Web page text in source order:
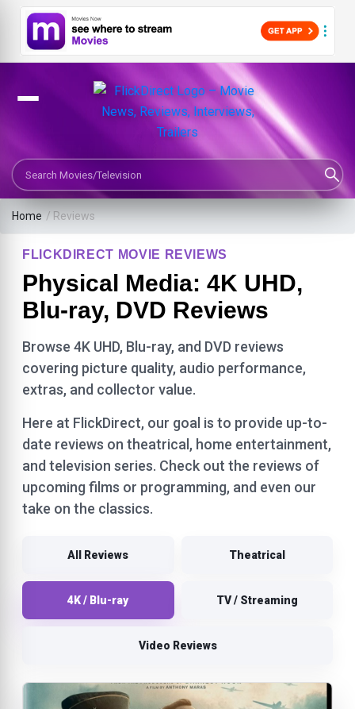
Search Movies or TV Shows
Home / Reviews
FLICKDIRECT MOVIE REVIEWS
Physical Media: 4K UHD,
Blu-ray, DVD Reviews
Browse 4K UHD, Blu-ray, and DVD reviews
covering picture quality, audio performance,
extras, and collector value.
Here at FlickDirect, our goal is to provide up-to-
date reviews on theatrical, home entertainment,
and television series. Check out the reviews of
upcoming films or programming, and even our
take on the classics.
All Reviews Theatrical
4K / Blu-ray TV / Streaming
Video Reviews